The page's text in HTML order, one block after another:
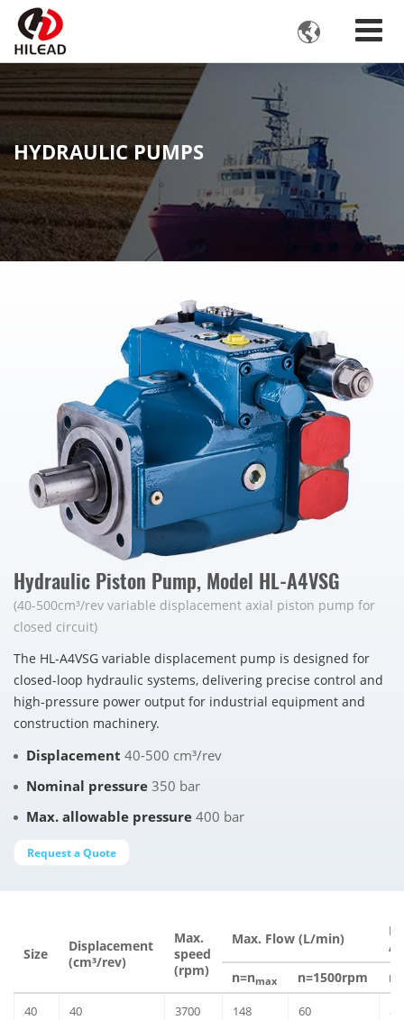

HYDRAULIC PUMPS
Hydraulic Piston Pump, Model HL-A4VSG
(40-500cm³/rev variable displacement axial piston pump for
closed circuit)
The HL-A4VSG variable displacement pump is designed for
closed-loop hydraulic systems, delivering precise control and
high-pressure power output for industrial equipment and
construction machinery.
Displacement 40-500 cm³/rev
Nominal pressure350 bar
Max. allowable pressure400 bar
Request a Quote
Size
Displacement
(cm³/rev)
Max.
speed
(rpm)
Max. Flow (L/min)
n=nmax n=1500rpm
40 40 3700 148 60 86